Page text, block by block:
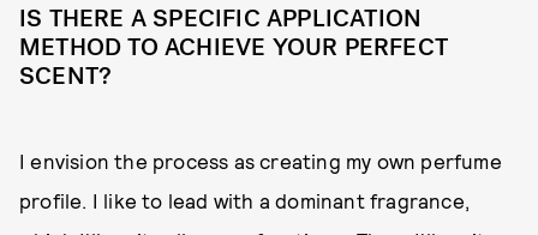
IS THERE A SPECIFIC APPLICATION
METHOD TO ACHIEVE YOUR PERFECT
SCENT?
I envision the process as creating my own perfume
profile. I like to lead with a dominant fragrance,